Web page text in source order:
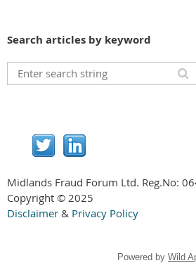
Search articles by keyword
Midlands Fraud Forum Ltd. Reg.No:
Copyright © 2025
Disclaimer & Privacy Policy
Powered by Wild